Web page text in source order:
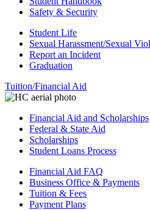
Safety & Security
Student Life
Sexual Harassment/Sexual
Report an Incident
Graduation
Tuition/Financial Aid
Financial Aid and Scholarships
Federal & State Aid
Scholarships
Student Loans Process
Financial Aid FAQ
Business Office & Payments
Tuition & Fees
Payment Plans